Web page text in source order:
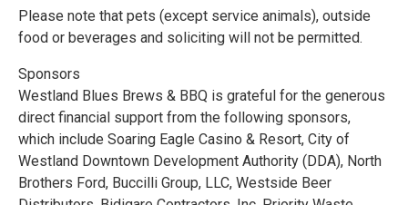
Please note that pets (except service animals), outside
food or beverages and soliciting will not be permitted.
Sponsors
Westland Blues Brews & BBQ is grateful for the generous
direct financial support from the following sponsors,
which include Soaring Eagle Casino & Resort, City of
Westland Downtown Development Authority (DDA), North
Brothers Ford, Buccilli Group, LLC, Westside Beer